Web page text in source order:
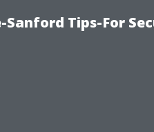
Tips-For